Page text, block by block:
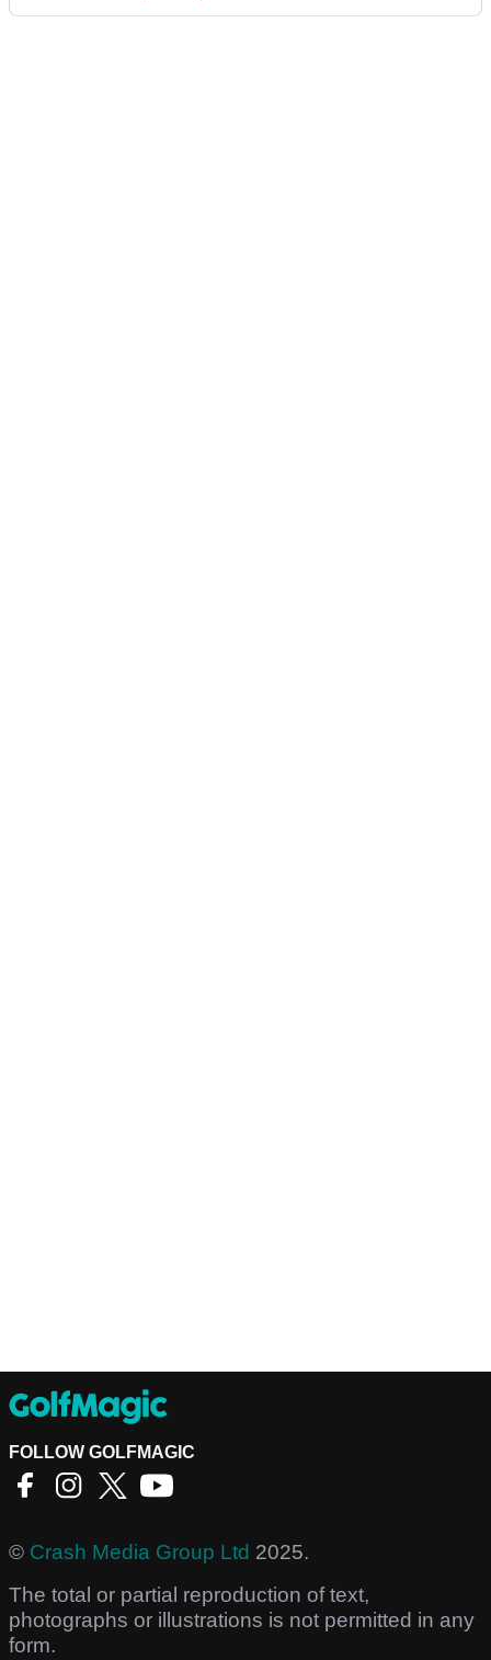
FOLLOW GOLFMAGIC
© Crash Media Group Ltd 2025.
The total or partial reproduction of text,
photographs or illustrations is not permitted in any
form.